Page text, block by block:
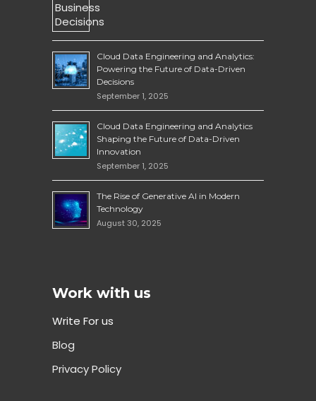
Cloud Data Engineering and Analytics:
Powering the Future of Data-Driven
Decisions
September 1, 2025
Cloud Data Engineering and Analytics
Shaping the Future of Data-Driven
Innovation
September 1, 2025
The Rise of Generative AI in Modern
Technology
August 30, 2025
Work with us
Write For us
Blog
Privacy Policy